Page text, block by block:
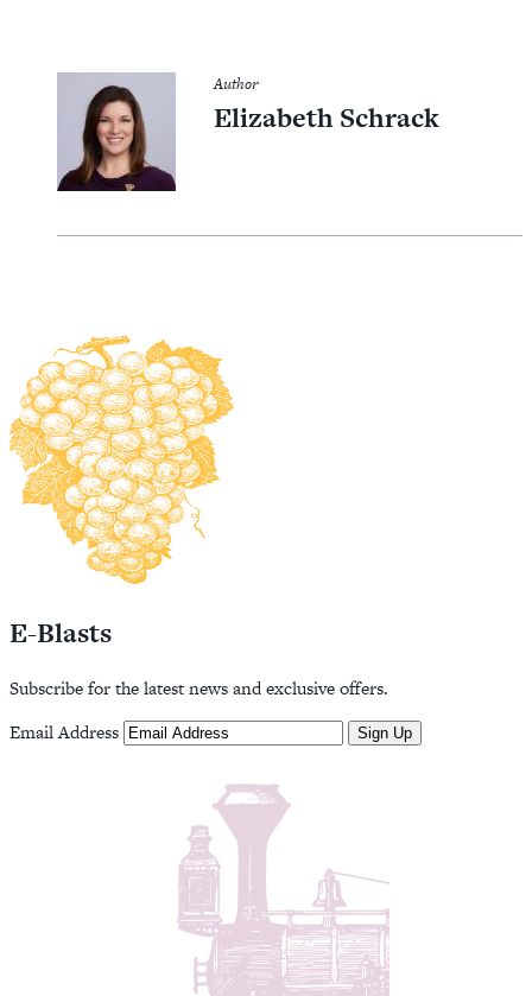
Author
Elizabeth Schrack
E-Blasts
Subscribe for the latest news and exclusive offers.
Email Address
Sign Up